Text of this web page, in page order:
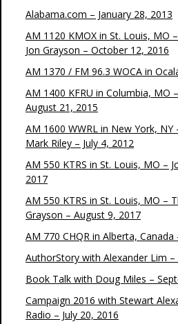
Alabama.com – January 28, 2013
AM 1120 KMOX in St. Louis, MO
Jon Grayson – October 12, 2016
AM 1370 / FM 96.3 WOCA in
AM 1400 KFRU in Columbia, MO
August 21, 2015
AM 1600 WWRL in New York,
Mark Riley – July 4, 2012
AM 550 KTRS in St. Louis, MO –
2017
AM 550 KTRS in St. Louis, MO –
Grayson – August 9, 2017
AM 770 CHQR in Alberta, Canada
AuthorStory with Alexander Lim
Book Talk with Doug Miles –
Campaign 2016 with Stewart
Radio – July 20, 2016